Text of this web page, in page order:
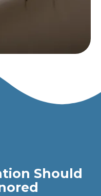
Should